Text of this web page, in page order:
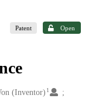
Patent Open
(Inventor) 1